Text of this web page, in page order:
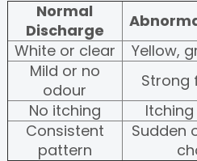
Normal
Discharge
White or clear
Yellow,
Mild or no
odour
Strong
No itching
Consistent
pattern
Sudden